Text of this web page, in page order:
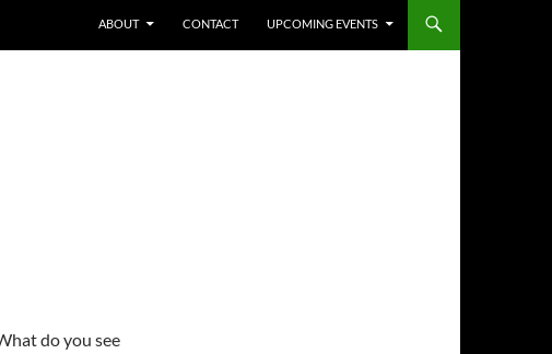
ABOUT CONTACT UPCOMING EVENTS
do you see